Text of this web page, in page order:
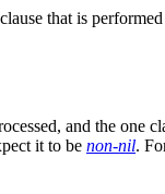
that is
and the one
it to be non-nil.